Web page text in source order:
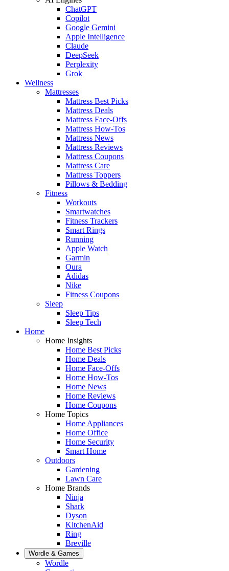
ChatGPT
Copilot
Google Gemini
Apple Intelligence
Claude
DeepSeek
Perplexity
Grok
Wellness
Mattresses
Mattress Best Picks
Mattress Deals
Mattress Face-Offs
Mattress How-Tos
Mattress News
Mattress Reviews
Mattress Coupons
Mattress Care
Mattress Toppers
Pillows & Bedding
Fitness
Workouts
Smartwatches
Fitness Trackers
Smart Rings
Running
Apple Watch
Garmin
Oura
Adidas
Nike
Fitness Coupons
Sleep
Sleep Tips
Sleep Tech
Home
Home Insights
Home Best Picks
Home Deals
Home Face-Offs
Home How-Tos
Home News
Home Reviews
Home Coupons
Home Topics
Home Appliances
Home Office
Home Security
Smart Home
Outdoors
Gardening
Lawn Care
Home Brands
Ninja
Shark
Dyson
KitchenAid
Ring
Breville
Wordle & Games
Wordle